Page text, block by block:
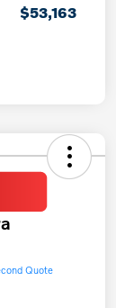
$53,163
Quote